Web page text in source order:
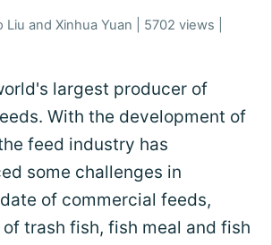
Liu and Xinhua Yuan | 5702 views |
largest producer of
With the development of
feed industry has
some challenges in
of commercial feeds,
trash fish, fish meal and fish